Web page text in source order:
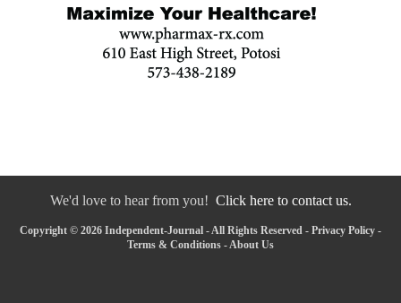
We'd love to hear from you! Click here to contact us.
Copyright © 2026 Independent-Journal - All Rights Reserved - Privacy Policy -
Terms & Conditions -About Us